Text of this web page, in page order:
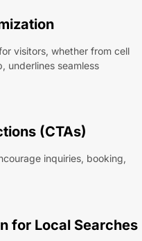
visitors, whether from cell
underlines seamless
(CTAs)
inquiries, booking,
for Local Searches